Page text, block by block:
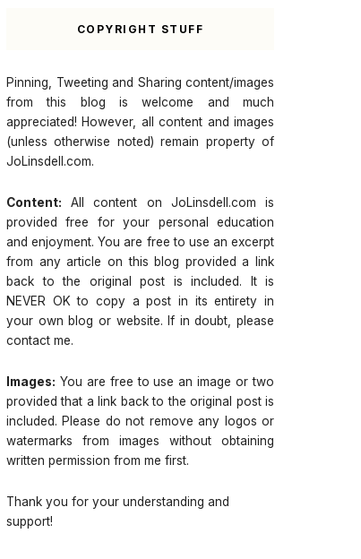
COPYRIGHT STUFF
Pinning, Tweeting and Sharing content/images
from this blog is welcome and much
appreciated! However, all content and images
(unless otherwise noted) remain property of
JoLinsdell.com.
Content: All content on JoLinsdell.com is
provided free for your personal education
and enjoyment. You are free to use an excerpt
from any article on this blog provided a link
back to the original post is included. It is
NEVER OK to copy a post in its entirety in
your own blog or website. If in doubt, please
contact me.
Images: You are free to use an image or two
provided that a link back to the original post is
included. Please do not remove any logos or
watermarks from images without obtaining
written permission from me first.
Thank you for your understanding and
support!